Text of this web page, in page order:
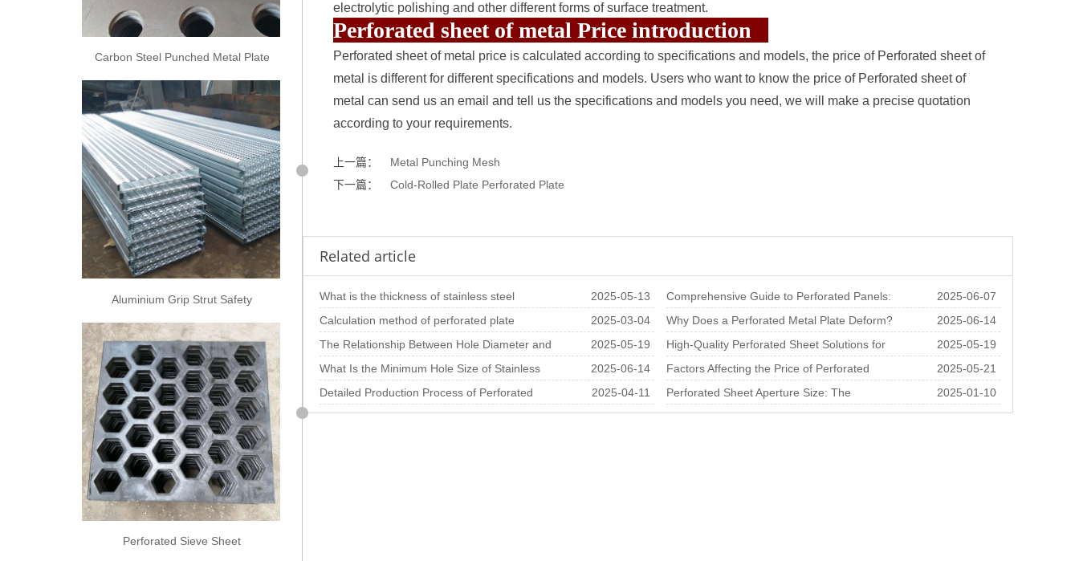
electrolytic polishing and other different forms of surface treatment.
Perforated sheet of metal Price introduction
Perforated sheet of metal price is calculated according to specifications and models, the price of Perforated sheet of
metal is different for different specifications and models. Users who want to know the price of Perforated sheet of
metal can send us an email and tell us the specifications and models you need, we will make a precise quotation
according to your requirements.
上一篇：
Metal Punching Mesh
下一篇：
Cold-Rolled Plate Perforated Plate
Related article
What is the thickness of stainless steel
punching net
2025-05-13
Comprehensive Guide to Perforated Panels:
Materials, Thicknes
2025-06-07
Calculation method of perforated plate
opening rate of variou
2025-03-04
Why Does a Perforated Metal Plate Deform?
In-Depth Analysis o
2025-06-14
The Relationship Between Hole Diameter and
Thickness in Perfo
2025-05-19
High-Quality Perforated Sheet Solutions for
Architectural and
2025-05-19
What Is the Minimum Hole Size of Stainless
Steel Perforated S
2025-06-14
Factors Affecting the Price of Perforated
Sheets per Square M
2025-05-21
Detailed Production Process of Perforated
Metal Sheets
2025-04-11
Perforated Sheet Aperture Size: The
Importance of Choosing th
2025-01-10
Carbon Steel Punched Metal Plate
Aluminium Grip Strut Safety
Perforated Sieve Sheet